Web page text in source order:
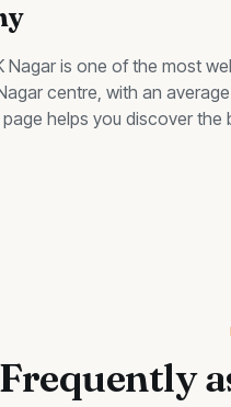
Nagar is one of the most
centre, with an
helps you discover the